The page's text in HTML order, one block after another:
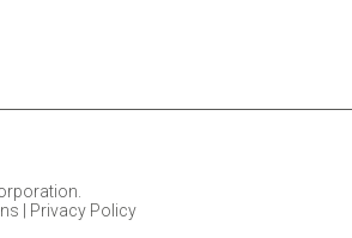
Privacy Policy